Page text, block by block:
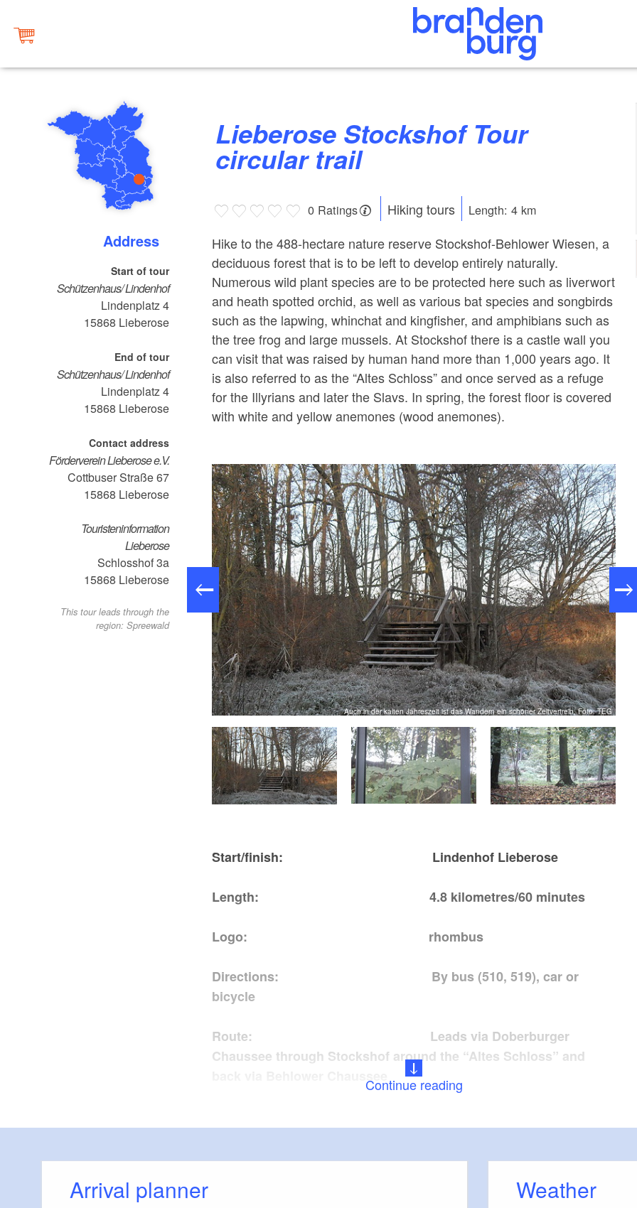
Address
Start of tour
Schützenhaus/ Lindenhof
Lindenplatz 4
15868 Lieberose
End of tour
Schützenhaus/ Lindenhof
Lindenplatz 4
15868 Lieberose
Contact address
Förderverein Lieberose e.V.
Cottbuser Straße 67
15868 Lieberose
Touristeninformation
Lieberose
Schlosshof 3a
15868 Lieberose
This tour leads through the
region: Spreewald
Lieberose Stockshof Tour
circular trail
0 Ratings Hiking tours Length: 4 km
Hike to the 488-hectare nature reserve Stockshof-Behlower Wiesen, a
deciduous forest that is to be left to develop entirely naturally.
Numerous wild plant species are to be protected here such as liverwort
and heath spotted orchid, as well as various bat species and songbirds
such as the lapwing, whinchat and kingfisher, and amphibians such as
the tree frog and large mussels. At Stockshof there is a castle wall you
can visit that was raised by human hand more than 1,000 years ago. It
is also referred to as the “Altes Schloss” and once served as a refuge
for the Illyrians and later the Slavs. In spring, the forest floor is covered
with white and yellow anemones (wood anemones).
Auch in der kalten Jahreszeit ist das Wandern ein schöner Zeitvertreib, Foto: TEG
Start/finish: Lindenhof Lieberose
Length: 4.8 kilometres/60 minutes
Logo: rhombus
Directions: By bus (510, 519), car or
bicycle
Route: Leads via Doberburger
Chaussee through Stockshof around the “Altes Schloss” and
Lindenhof
Continue reading
Arrival planner Weather